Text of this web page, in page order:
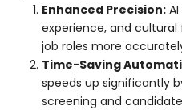
Enhanced Precision:
experience, and
job roles more
Time-Saving
speeds up significantly
screening and